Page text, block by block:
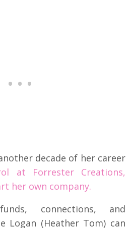
decade of her career
at Forrester Creations,
her own company.
connections, and
Logan (Heather Tom) can